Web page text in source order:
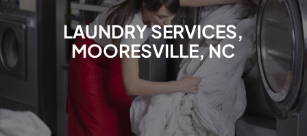
LAUNDRY SERVICES,
MOORESVILLE, NC